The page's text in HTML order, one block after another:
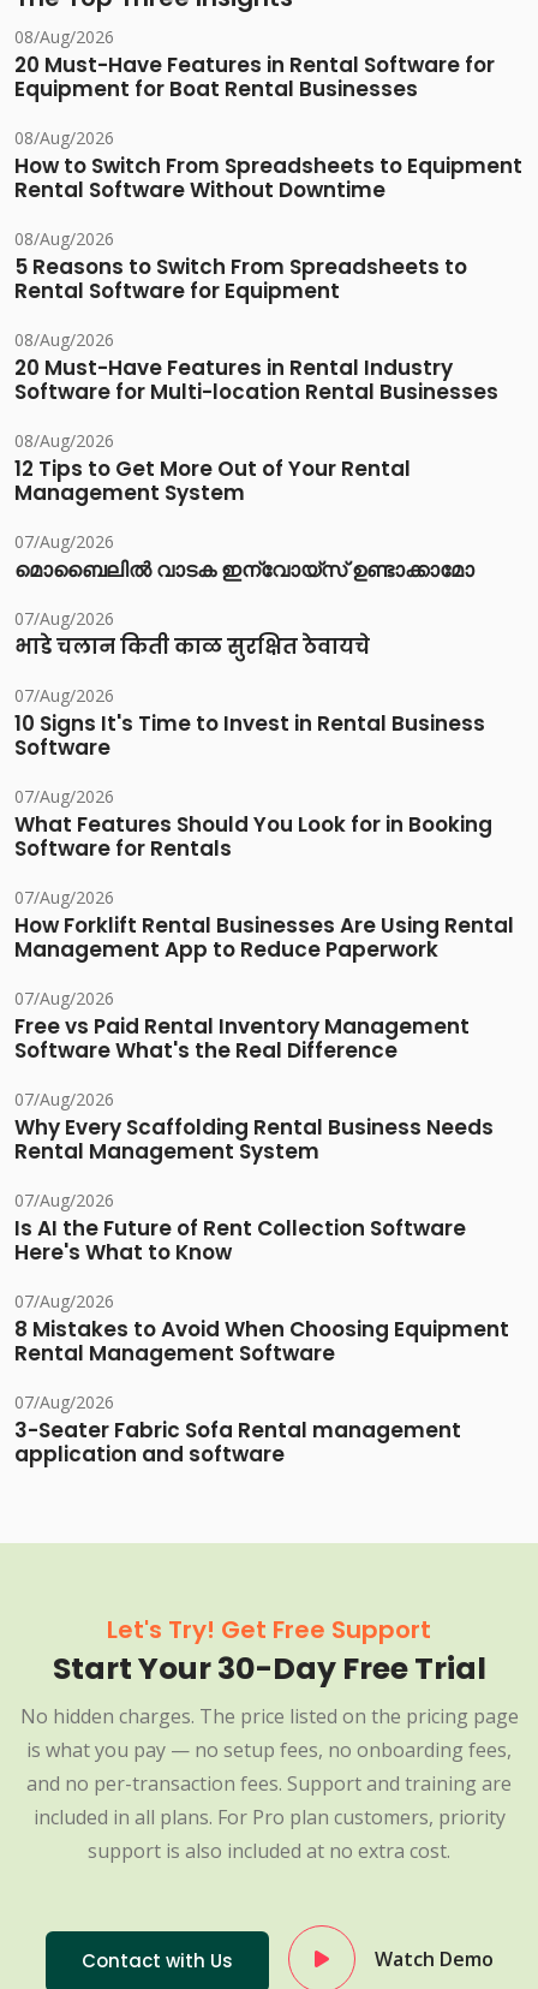
08/Aug/2026
20 Must-Have Features in Rental Software for
Equipment for Boat Rental Businesses
08/Aug/2026
How to Switch From Spreadsheets to Equipment
Rental Software Without Downtime
08/Aug/2026
5 Reasons to Switch From Spreadsheets to
Rental Software for Equipment
08/Aug/2026
20 Must-Have Features in Rental Industry
Software for Multi-location Rental Businesses
08/Aug/2026
12 Tips to Get More Out of Your Rental
Management System
07/Aug/2026
മൊബൈലിൽ വാടക ഇന്വോയ്സ് ഉണ്ടാക്കാമോ
07/Aug/2026
भाडे चलान किती काळ सुरक्षित ठेवायचे
07/Aug/2026
10 Signs It's Time to Invest in Rental Business
Software
07/Aug/2026
What Features Should You Look for in Booking
Software for Rentals
07/Aug/2026
How Forklift Rental Businesses Are Using Rental
Management App to Reduce Paperwork
07/Aug/2026
Free vs Paid Rental Inventory Management
Software What's the Real Difference
07/Aug/2026
Why Every Scaffolding Rental Business Needs
Rental Management System
07/Aug/2026
Is AI the Future of Rent Collection Software
Here's What to Know
07/Aug/2026
8 Mistakes to Avoid When Choosing Equipment
Rental Management Software
07/Aug/2026
3-Seater Fabric Sofa Rental management
application and software
Let's Try! Get Free Support
Start Your 30-Day Free Trial
No hidden charges. The price listed on the pricing page
is what you pay — no setup fees, no onboarding fees,
and no per-transaction fees. Support and training are
included in all plans. For Pro plan customers, priority
support is also included at no extra cost.
Contact with Us Watch Demo